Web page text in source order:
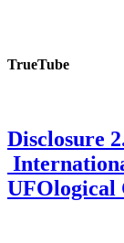
TrueTube
Disclosure
UFOlogical